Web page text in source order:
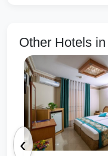
Other Hotels
‹